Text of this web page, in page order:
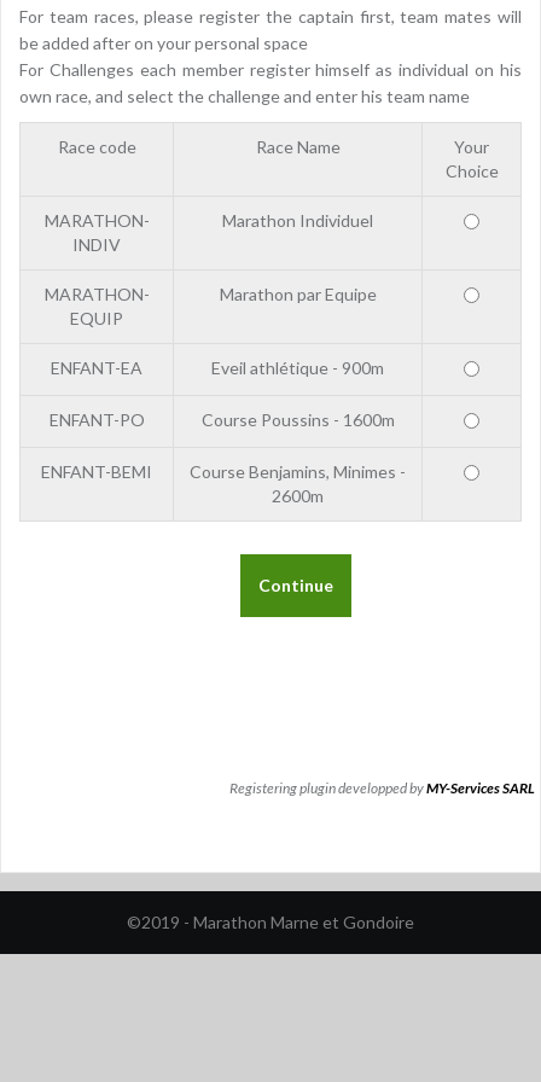
For team races, please register the captain first, team mates will
be added after on your personal space
For Challenges each member register himself as individual on his
own race, and select the challenge and enter his team name
Race code Race Name
Your
Choice
MARATHON-
INDIV
Marathon Individuel
MARATHON-
EQUIP
Marathon par Equipe
ENFANT-EA Eveil athlétique - 900m
ENFANT-PO Course Poussins - 1600m
ENFANT-BEMI
Course Benjamins, Minimes -
2600m
Registering plugin developped byMY-Services SARL
©2019 - Marathon Marne et Gondoire